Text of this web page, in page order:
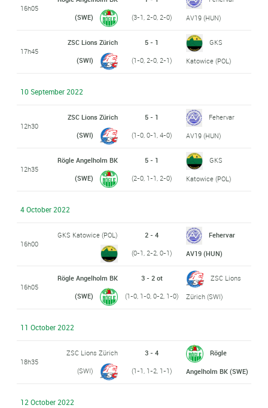
16h05
(SWE)
(3-1, 2-0, 2-0)
AV19 (HUN)
17h45
ZSC Lions Zürich
(SWI)
5 - 1
(1-0, 2-0, 2-1)
GKS
Katowice (POL)
10 September 2022
12h30
ZSC Lions Zürich
(SWI)
5 - 1
(1-0, 0-1, 4-0)
Fehervar
AV19 (HUN)
12h35
Rögle Angelholm BK
(SWE)
5 - 1
(2-0, 1-1, 2-0)
GKS
Katowice (POL)
4 October 2022
16h00
GKS Katowice (POL)
2 - 4
(0-1, 2-2, 0-1)
Fehervar
AV19 (HUN)
16h05
Rögle Angelholm BK
(SWE)
3 - 2 ot
(1-0, 1-0, 0-2, 1-0)
ZSC Lions
Zürich (SWI)
11 October 2022
18h35
ZSC Lions Zürich
(SWI)
3 - 4
(1-1, 1-2, 1-1)
Rögle
Angelholm BK (SWE)
12 October 2022